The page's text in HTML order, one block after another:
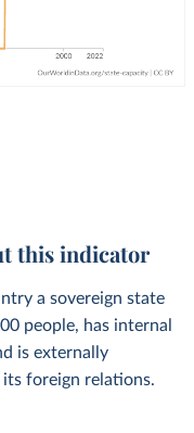
this indicator
a sovereign state
people, has internal
is externally
foreign relations.